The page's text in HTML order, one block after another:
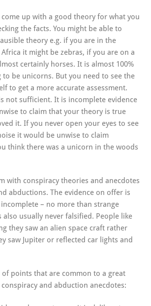
come up with a good theory for what you
the facts. You might be able to
theory e.g. if you are in the
it might be zebras, if you are on a
certainly horses. It is almost 100%
be unicorns. But you need to see the
to get a more accurate assessment.
not sufficient. It is incomplete evidence
to claim that your theory is true
it. If you never open your eyes to see
it would be unwise to claim
think there was a unicorn in the woods
with conspiracy theories and anecdotes
abductions. The evidence on offer is
– no more than strange
also usually never falsified. People like
they saw an alien space craft rather
saw Jupiter or reflected car lights and
of points that are common to a great
and abduction anecdotes: